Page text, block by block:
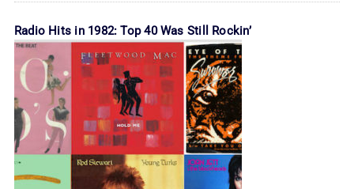
Radio Hits in 1982: Top 40 Was Still Rockin’